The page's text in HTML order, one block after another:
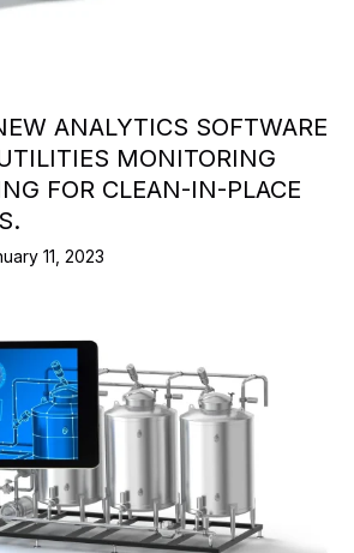
ANALYTICS SOFTWARE
MONITORING
FOR CLEAN-IN-PLACE
11, 2023